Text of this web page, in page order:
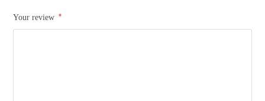
Your review *